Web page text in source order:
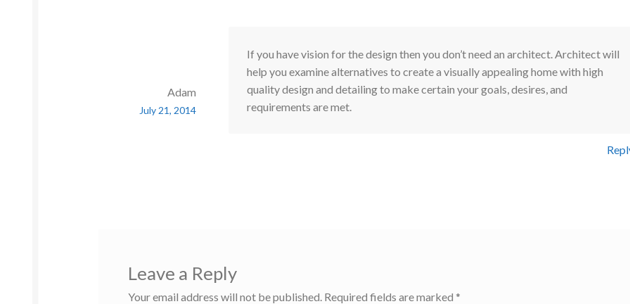
Adam
July 21, 2014
If you have vision for the design then you don’t need an architect. Architect will
help you examine alternatives to create a visually appealing home with high
quality design and detailing to make certain your goals, desires, and
requirements are met.
Leave a Reply
Your email address will not be published. Required fields are marked *